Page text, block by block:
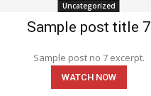
Uncategorized
Sample post title 7
Sample post no 7 excerpt.
WATCH NOW